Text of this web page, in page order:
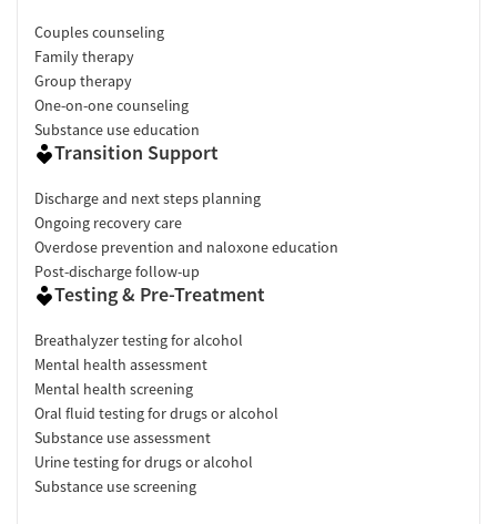
Couples counseling
Family therapy
Group therapy
One-on-one counseling
Substance use education
Transition Support
Discharge and next steps planning
Ongoing recovery care
Overdose prevention and naloxone education
Post-discharge follow-up
Testing & Pre-Treatment
Breathalyzer testing for alcohol
Mental health assessment
Mental health screening
Oral fluid testing for drugs or alcohol
Substance use assessment
Urine testing for drugs or alcohol
Substance use screening